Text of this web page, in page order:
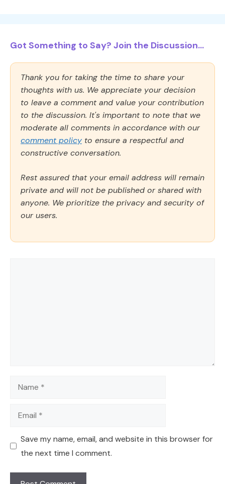
Got Something to Say? Join the Discussion...
Thank you for taking the time to share your
thoughts with us. We appreciate your decision
to leave a comment and value your contribution
to the discussion. It's important to note that we
moderate all comments in accordance with our
comment policy to ensure a respectful and
constructive conversation.
Rest assured that your email address will remain
private and will not be published or shared with
anyone. We prioritize the privacy and security of
our users.
Name
Email
Save my name, email, and website in this browser for
the next time I comment.